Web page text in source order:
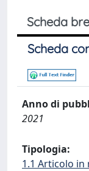
Scheda
Scheda
Anno di
2021
Tipologia:
1.1 Articolo in